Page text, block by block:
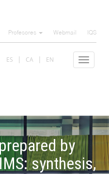
Profesores Webmail IQS
Toggle
ES CA EN
by
synthesis,